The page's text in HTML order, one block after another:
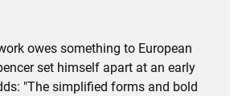
owes something to European
set himself apart at an early
"The simplified forms and bold